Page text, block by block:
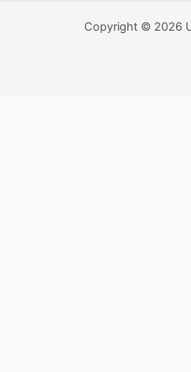
Copyright © 2026